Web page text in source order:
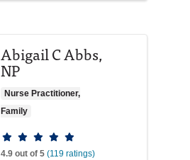
Abigail C Abbs,
NP
Nurse Practitioner,
Family
Provider ratings
4.9 out of 5 (119 ratings)